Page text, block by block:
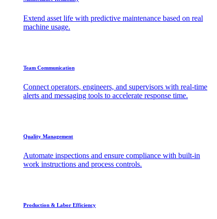
Extend asset life with predictive maintenance based on real
machine usage.
Team Communication
Connect operators, engineers, and supervisors with real-time
alerts and messaging tools to accelerate response time.
Quality Management
Automate inspections and ensure compliance with built-in
work instructions and process controls.
Production & Labor Efficiency